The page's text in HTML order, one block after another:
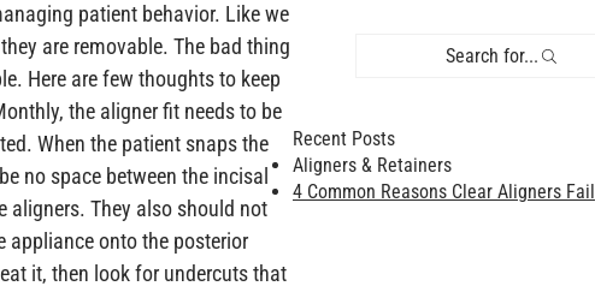
Search for...
Recent Posts
Aligners & Retainers
4 Common Reasons Clear Aligners Fail
patient behavior. Like we
are removable. The bad thing
Here are few thoughts to keep
the aligner fit needs to be
When the patient snaps the
no space between the incisal
aligners. They also should not
appliance onto the posterior
it, then look for undercuts that